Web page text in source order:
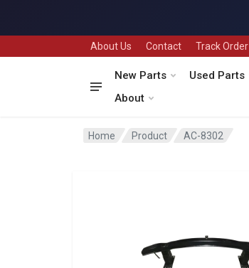
About Us Contact Track Order
New Parts Used Parts
About
Home Product AC-8302